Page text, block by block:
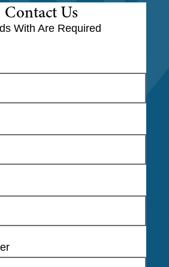
Contact Us
With Are Required